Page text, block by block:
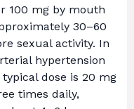
100 mg by mouth
30–60
sexual activity. In
hypertension
typical dose is 20 mg
times daily,